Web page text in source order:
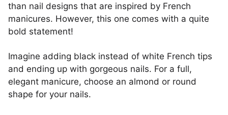
than nail designs that are inspired by French
manicures. However, this one comes with a quite
bold statement!
Imagine adding black instead of white French tips
and ending up with gorgeous nails. For a full,
elegant manicure, choose an almond or round
shape for your nails.